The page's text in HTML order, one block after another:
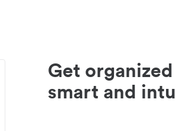
Get
smart and